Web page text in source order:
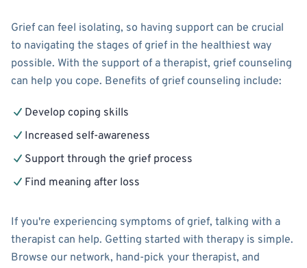
Grief can feel isolating, so having support can be crucial
to navigating the stages of grief in the healthiest way
possible. With the support of a therapist, grief counseling
can help you cope. Benefits of grief counseling include:
Develop coping skills
Increased self-awareness
Support through the grief process
Find meaning after loss
If you're experiencing symptoms of grief, talking with a
therapist can help. Getting started with therapy is simple.
Browse our network, hand-pick your therapist, and